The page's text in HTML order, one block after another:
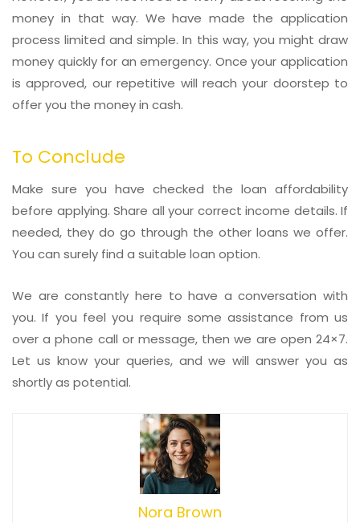
money in that way. We have made the application
process limited and simple. In this way, you might draw
money quickly for an emergency. Once your application
is approved, our repetitive will reach your doorstep to
offer you the money in cash.
To Conclude
Make sure you have checked the loan affordability
before applying. Share all your correct income details. If
needed, they do go through the other loans we offer.
You can surely find a suitable loan option.
We are constantly here to have a conversation with
you. If you feel you require some assistance from us
over a phone call or message, then we are open 24×7.
Let us know your queries, and we will answer you as
shortly as potential.
Nora Brown